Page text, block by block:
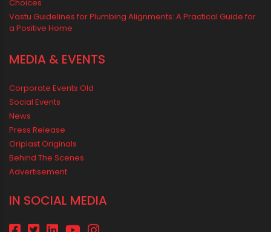
Drip irrigation system for agriculture Made Simple for Small and
Medium Farms
Best Borewell Pipe for Region: How to Choose the Right Size for
Best Pipe for Home Plumbing: cPVC vs uPVC for Safe, Smart
Vastu Guidelines for Plumbing Alignments: A Practical Guide for
a Positive Home
MEDIA & EVENTS
Corporate Events Old
Social Events
Press Release
Behind The Scenes